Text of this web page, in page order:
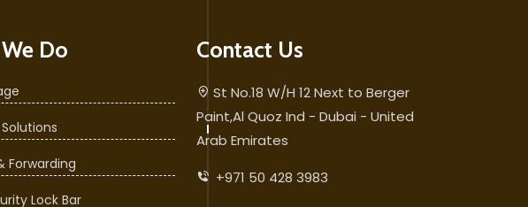
Do
Forwarding
Lock Bar
Contact Us
St No.18 W/H 12 Next to Berger
Paint,Al Quoz Ind - Dubai - United
Arab Emirates
+971 50 428 3983